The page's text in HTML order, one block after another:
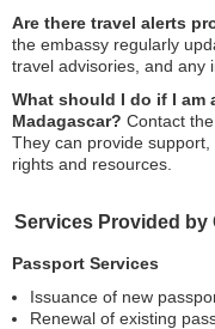
Are there travel alerts
the embassy regularly
travel advisories, and any
What should I do if I am
Madagascar? Contact
They can provide
rights and resources.
Services Provided by
Passport Services
Issuance of new
Renewal of existing